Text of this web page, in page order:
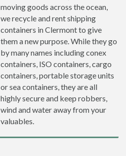
moving goods across the ocean,
we recycle and rent shipping
containers in Clermont to give
them a new purpose. While they go
by many names including conex
containers, ISO containers, cargo
containers, portable storage units
or sea containers, they are all
highly secure and keep robbers,
wind and water away from your
valuables.